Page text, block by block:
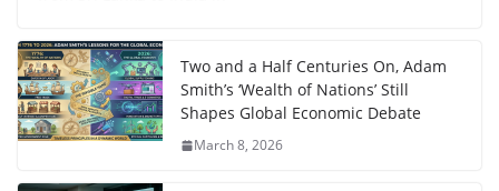
Two and a Half Centuries On, Adam
Smith’s ‘Wealth of Nations’ Still
Shapes Global Economic Debate
March 8, 2026